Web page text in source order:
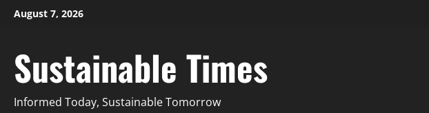
August 7, 2026
Sustainable Times
Informed Today, Sustainable Tomorrow